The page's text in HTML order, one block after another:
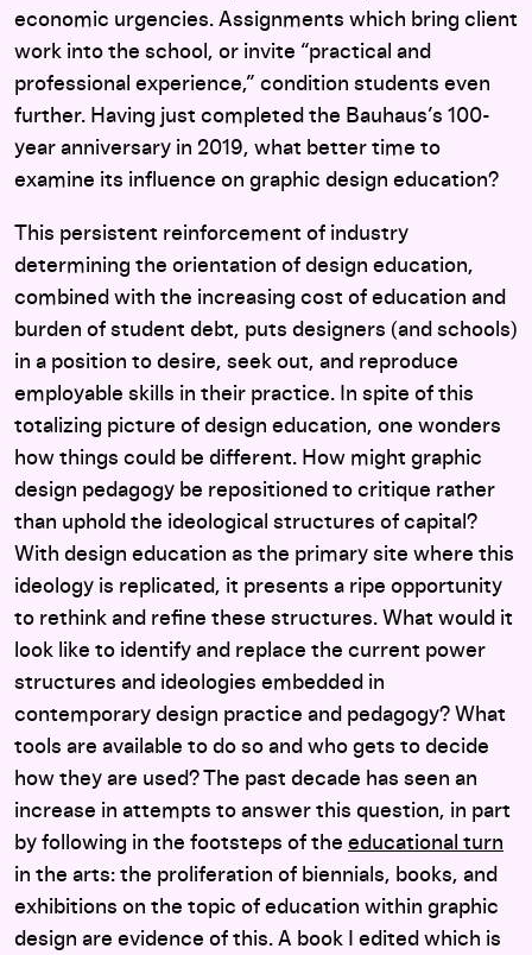
economic urgencies. Assignments which bring client
work into the school, or invite “practical and
professional experience,” condition students even
further. Having just completed the Bauhaus’s 100-
year anniversary in 2019, what better time to
examine its influence on graphic design education?
This persistent reinforcement of industry
determining the orientation of design education,
combined with the increasing cost of education and
burden of student debt, puts designers (and schools)
in a position to desire, seek out, and reproduce
employable skills in their practice. In spite of this
totalizing picture of design education, one wonders
how things could be different. How might graphic
design pedagogy be repositioned to critique rather
than uphold the ideological structures of capital?
With design education as the primary site where this
ideology is replicated, it presents a ripe opportunity
to rethink and refine these structures. What would it
look like to identify and replace the current power
structures and ideologies embedded in
contemporary design practice and pedagogy? What
tools are available to do so and who gets to decide
how they are used? The past decade has seen an
increase in attempts to answer this question, in part
by following in the footsteps of the educational turn
in the arts: the proliferation of biennials, books, and
exhibitions on the topic of education within graphic
design are evidence of this. A book I edited which is